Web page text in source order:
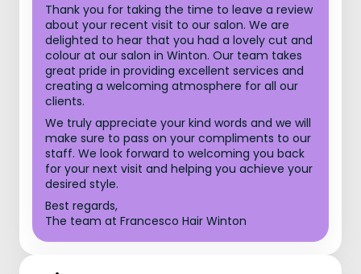
Thank you for taking the time to leave a review
about your recent visit to our salon. We are
delighted to hear that you had a lovely cut and
colour at our salon in Winton. Our team takes
great pride in providing excellent services and
creating a welcoming atmosphere for all our
clients.
We truly appreciate your kind words and we will
make sure to pass on your compliments to our
staff. We look forward to welcoming you back
for your next visit and helping you achieve your
desired style.
Best regards,
The team at Francesco Hair Winton